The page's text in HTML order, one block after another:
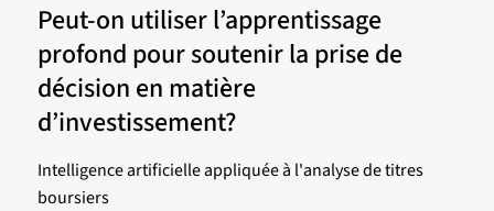
Peut-on utiliser l’apprentissage
profond pour soutenir la prise de
décision en matière
d’investissement?
Intelligence artificielle appliquée à l'analyse de titres
boursiers